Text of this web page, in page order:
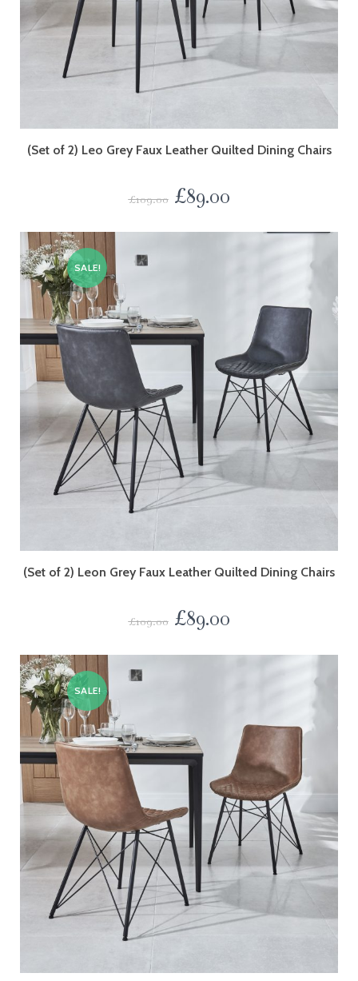
(Set of 2) Leo Grey Faux Leather Quilted Dining Chairs
£109.00 £89.00
SALE!
(Set of 2) Leon Grey Faux Leather Quilted Dining Chairs
£109.00 £89.00
SALE!